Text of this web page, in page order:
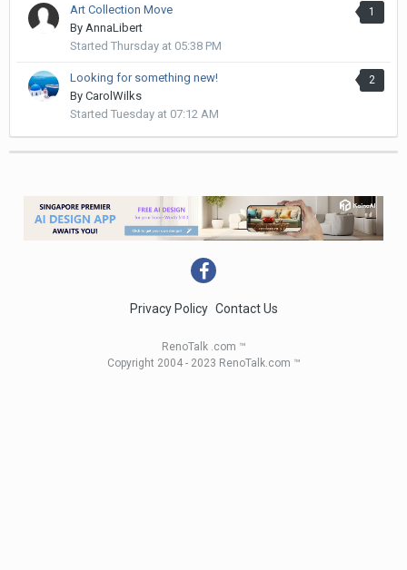
1
Art Collection Move
By AnnaLibert
Started Thursday at 05:38 PM
2
Looking for something new!
By CarolWilks
Started Tuesday at 07:12 AM
Privacy Policy Contact Us
RenoTalk .com ™
Copyright 2004 - 2023 RenoTalk.com ™